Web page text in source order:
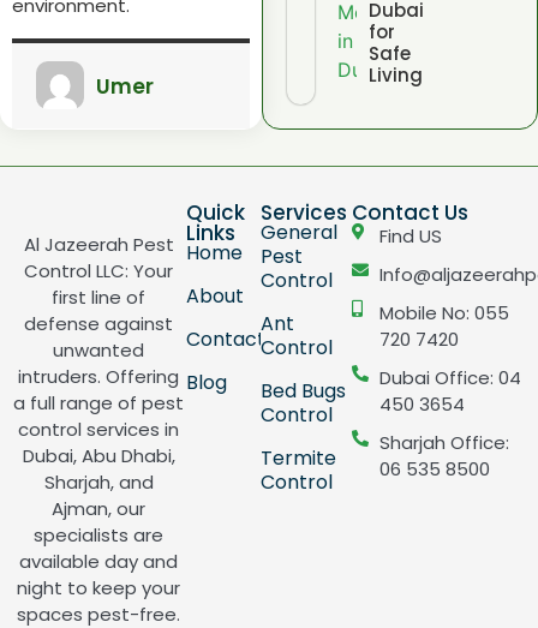
environment.
Umer
Dubai
for
Safe
Living
Al Jazeerah Pest
Control LLC: Your
first line of
defense against
unwanted
intruders. Offering
a full range of pest
control services in
Dubai, Abu Dhabi,
Sharjah, and
Ajman, our
specialists are
available day and
night to keep your
spaces pest-free.
Quick
Links
Home
About
Contact
Blog
Services
General
Pest
Control
Ant
Control
Bed Bugs
Control
Termite
Control
Contact Us
Find US
Mobile No: 055
720 7420
Dubai Office: 04
450 3654
Sharjah Office:
06 535 8500